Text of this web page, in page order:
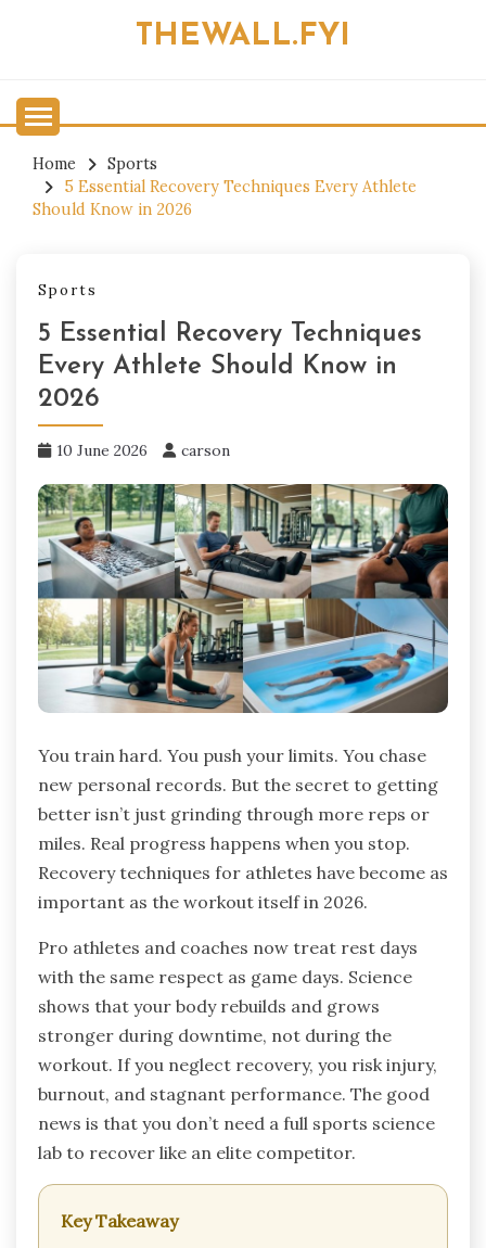
THEWALL.FYI
Home
Sports
5 Essential Recovery Techniques Every Athlete
Should Know in 2026
Sports
5 Essential Recovery Techniques
Every Athlete Should Know in
2026
10 June 2026 carson
You train hard. You push your limits. You chase
new personal records. But the secret to getting
better isn’t just grinding through more reps or
miles. Real progress happens when you stop.
Recovery techniques for athletes have become as
important as the workout itself in 2026.
Pro athletes and coaches now treat rest days
with the same respect as game days. Science
shows that your body rebuilds and grows
stronger during downtime, not during the
workout. If you neglect recovery, you risk injury,
burnout, and stagnant performance. The good
news is that you don’t need a full sports science
lab to recover like an elite competitor.
Key Takeaway